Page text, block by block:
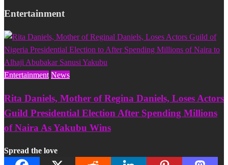
Entertainment
Entertainment News
Rita Daniels, Mother of Regina Daniels, Loses Actors
Guild Presidential Election After Spending Millions
of Naira As Yakubu Wins
Spread the love